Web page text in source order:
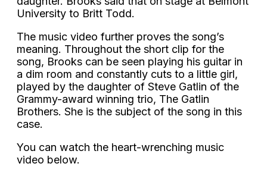
University to Britt Todd.
The music video further proves the song’s
meaning. Throughout the short clip for the
song, Brooks can be seen playing his guitar in
a dim room and constantly cuts to a little girl,
played by the daughter of Steve Gatlin of the
Grammy-award winning trio, The Gatlin
Brothers. She is the subject of the song in this
case.
You can watch the heart-wrenching music
video below.